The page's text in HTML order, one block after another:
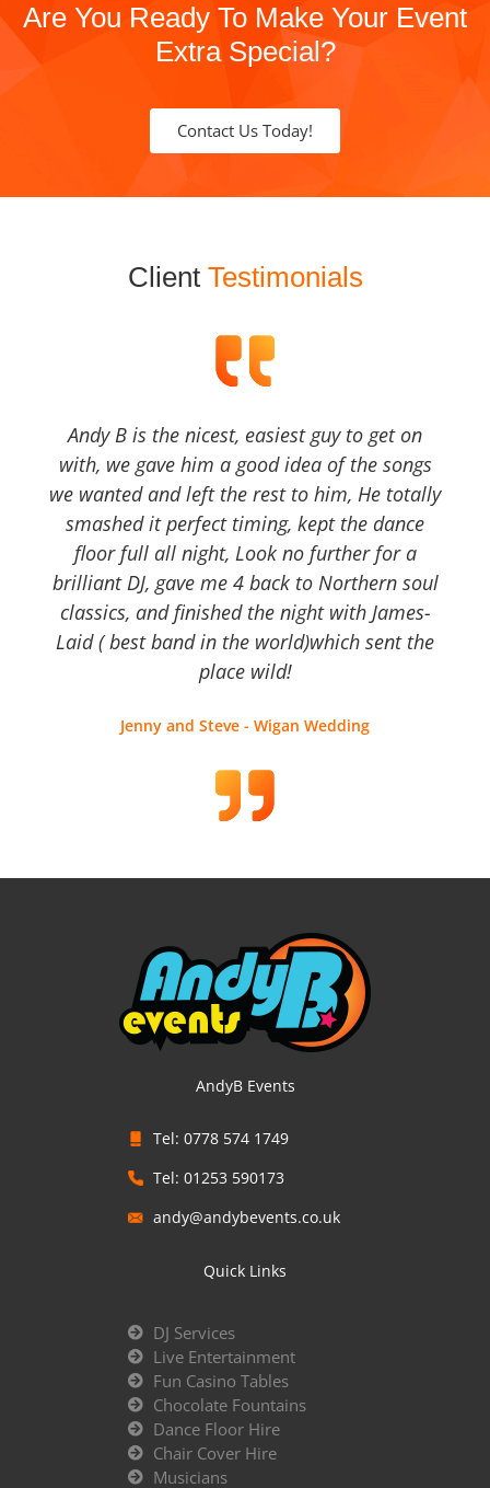
Are You Ready To Make Your Event
Extra Special?
Contact Us Today!
Client Testimonials
Andy B is the nicest, easiest guy to get on
with, we gave him a good idea of the songs
we wanted and left the rest to him, He totally
smashed it perfect timing, kept the dance
floor full all night, Look no further for a
brilliant DJ, gave me 4 back to Northern soul
classics, and finished the night with James-
Laid ( best band in the world)which sent the
place wild!
Jenny and Steve - Wigan Wedding
AndyB Events
Tel: 0778 574 1749
Tel: 01253 590173
andy@andybevents.co.uk
Quick Links
DJ Services
Live Entertainment
Fun Casino Tables
Chocolate Fountains
Dance Floor Hire
Chair Cover Hire
Musicians